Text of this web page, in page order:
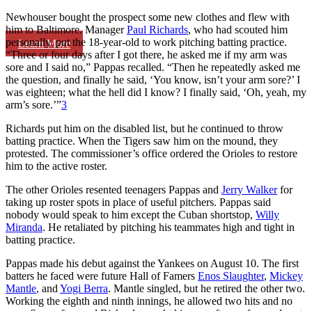
Learn More
Newhouser bought the prospect some new clothes and flew with
him to Baltimore. ManagerPaul Richards, who had scouted him
personally, put the 18-year-old to work pitching batting practice.
“Three or four days after I got there, he asked me if my arm was
sore and I said no,” Pappas recalled. “Then he repeatedly asked me
the question, and finally he said, ‘You know, isn’t your arm sore?’ I
was eighteen; what the hell did I know? I finally said, ‘Oh, yeah, my
arm’s sore.’”3
Richards put him on the disabled list, but he continued to throw
batting practice. When the Tigers saw him on the mound, they
protested. The commissioner’s office ordered the Orioles to restore
him to the active roster.
The other Orioles resented teenagers Pappas and Jerry Walkerfor
taking up roster spots in place of useful pitchers. Pappas said
nobody would speak to him except the Cuban shortstop, Willy
Miranda. He retaliated by pitching his teammates high and tight in
batting practice.
Pappas made his debut against the Yankees on August 10. The first
batters he faced were future Hall of Famers Enos Slaughter, Mickey
Mantle, and Yogi Berra. Mantle singled, but he retired the other two.
Working the eighth and ninth innings, he allowed two hits and no